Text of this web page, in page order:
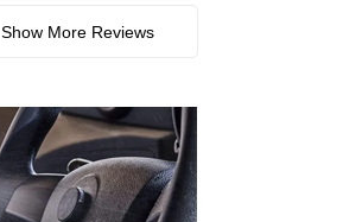
Show More Reviews